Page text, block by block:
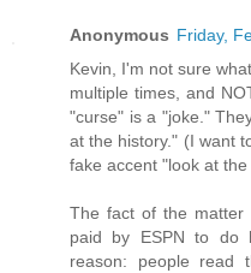
Anonymous Friday,
Kevin, I'm not sure
multiple times, and
"curse" is a "joke."
at the history." (I want
fake accent "look at
The fact of the matter
paid by ESPN to do
reason: people read